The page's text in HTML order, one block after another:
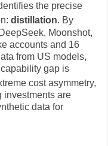
the precise
distillation. By
Moonshot,
accounts and 16
from US models,
gap is
cost asymmetry,
investments are
data for